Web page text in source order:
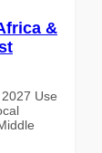
&
Use